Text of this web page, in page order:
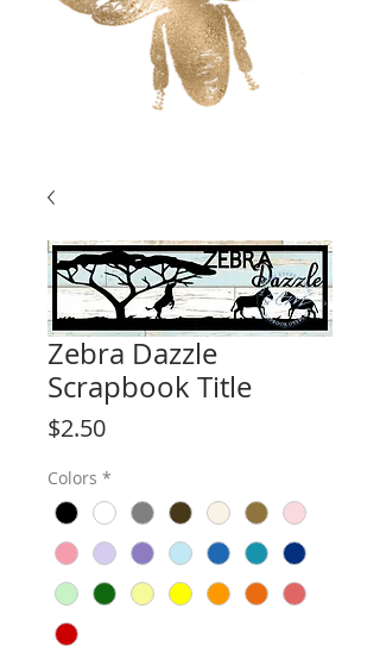
Zebra Dazzle
Scrapbook Title
$2.50Price
Colors *